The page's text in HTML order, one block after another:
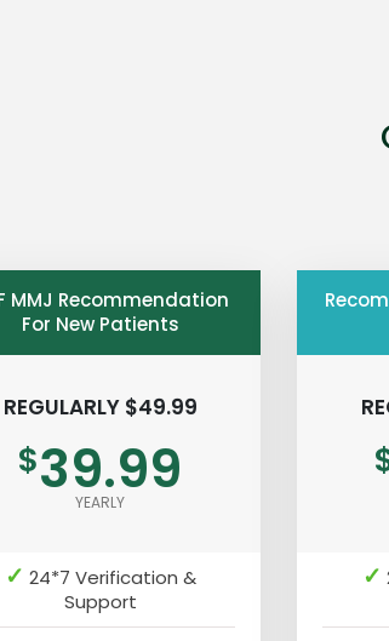
MMJ Recommendation
For New Patients
REGULARLY $49.99
$39.99
YEARLY
✓ 24*7 Verification &
Support
✓